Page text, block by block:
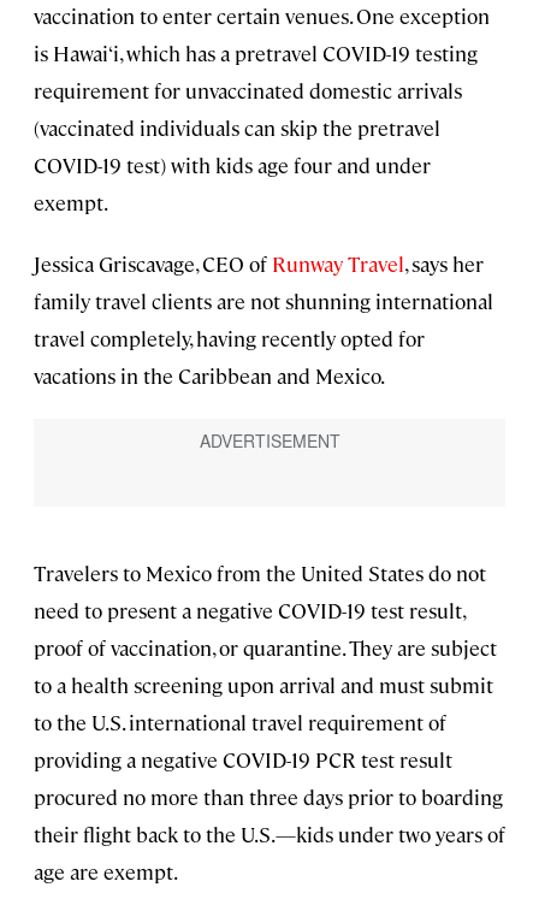
vaccination to enter certain venues. One exception
is Hawai‘i, which has a pretravel COVID-19 testing
requirement for unvaccinated domestic arrivals
(vaccinated individuals can skip the pretravel
COVID-19 test) with kids age four and under
exempt.
Jessica Griscavage, CEO of Runway Travel, says her
family travel clients are not shunning international
travel completely, having recently opted for
vacations in the Caribbean and Mexico.
Travelers to Mexico from the United States do not
need to present a negative COVID-19 test result,
proof of vaccination, or quarantine. They are subject
to a health screening upon arrival and must submit
to the U.S. international travel requirement of
providing a negative COVID-19 PCR test result
procured no more than three days prior to boarding
their flight back to the U.S.—kids under two years of
age are exempt.